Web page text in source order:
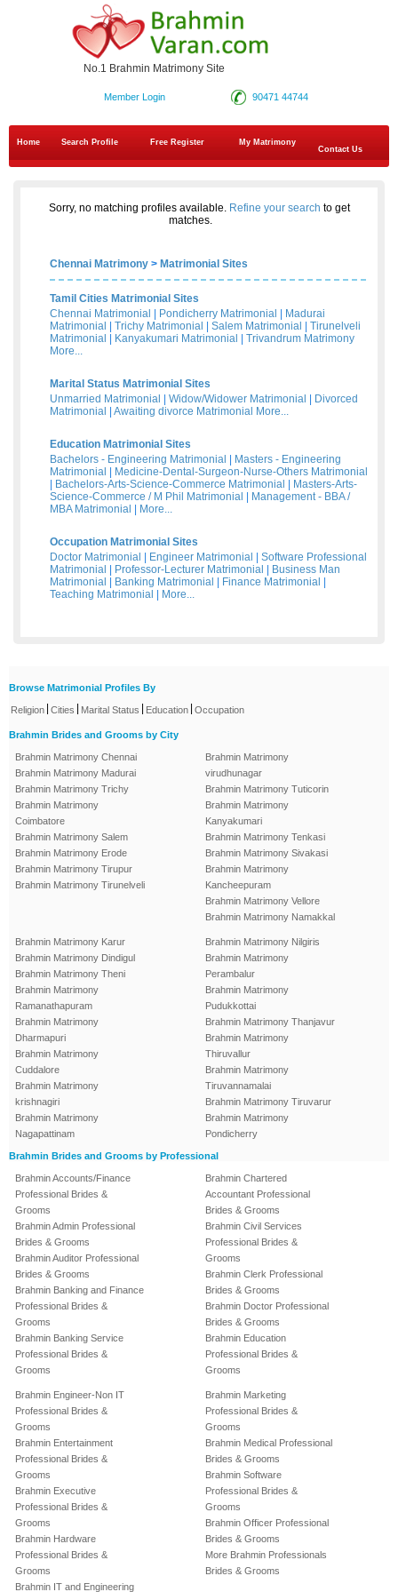
No.1 Brahmin Matrimony Site
90471 44744
Member Login
Home Search Profile Free Register
My Matrimony
Contact Us
Sorry, no matching profiles available. Refine your search to get
matches.
Chennai Matrimony > Matrimonial Sites
Tamil Cities Matrimonial Sites
Chennai Matrimonial
Pondicherry Matrimonial
Madurai
Matrimonial
Trichy Matrimonial Salem Matrimonial
Tirunelveli
Matrimonial
Kanyakumari Matrimonial
Trivandrum Matrimony
More...
Marital Status Matrimonial Sites
Unmarried Matrimonial
Widow/Widower Matrimonial
Divorced
Matrimonial
Awaiting divorce Matrimonial More...
Education Matrimonial Sites
Bachelors - Engineering Matrimonial
Masters - Engineering
Matrimonial
Medicine-Dental-Surgeon-Nurse-Others Matrimonial
Bachelors-Arts-Science-Commerce Matrimonial
Masters-Arts-
Science-Commerce / M Phil Matrimonial
Management - BBA /
MBA Matrimonial
More...
Occupation Matrimonial Sites
Doctor Matrimonial
Engineer Matrimonial
Software Professional
Matrimonial
Professor-Lecturer Matrimonial
Business Man
Matrimonial
Banking Matrimonial Finance Matrimonial
Teaching Matrimonial
More...
Browse Matrimonial Profiles By
Religion Cities Marital Status Education Occupation
Brahmin Brides and Grooms by City
Brahmin Matrimony Chennai
Brahmin Matrimony Madurai
Brahmin Matrimony Trichy
Brahmin Matrimony
Coimbatore
Brahmin Matrimony Salem
Brahmin Matrimony Erode
Brahmin Matrimony Tirupur
Brahmin Matrimony Tirunelveli
Brahmin Matrimony
virudhunagar
Brahmin Matrimony Tuticorin
Brahmin Matrimony
Kanyakumari
Brahmin Matrimony Tenkasi
Brahmin Matrimony Sivakasi
Brahmin Matrimony
Kancheepuram
Brahmin Matrimony Vellore
Brahmin Matrimony Namakkal
Brahmin Matrimony Karur
Brahmin Matrimony Dindigul
Brahmin Matrimony Theni
Brahmin Matrimony
Ramanathapuram
Brahmin Matrimony
Dharmapuri
Brahmin Matrimony
Cuddalore
Brahmin Matrimony
krishnagiri
Brahmin Matrimony
Nagapattinam
Brahmin Matrimony Nilgiris
Brahmin Matrimony
Perambalur
Brahmin Matrimony
Pudukkottai
Brahmin Matrimony Thanjavur
Brahmin Matrimony
Thiruvallur
Brahmin Matrimony
Tiruvannamalai
Brahmin Matrimony Tiruvarur
Brahmin Matrimony
Pondicherry
Brahmin Brides and Grooms by Professional
Brahmin Accounts/Finance
Professional Brides &
Grooms
Brahmin Admin Professional
Brides & Grooms
Brahmin Auditor Professional
Brides & Grooms
Brahmin Banking and Finance
Professional Brides &
Grooms
Brahmin Banking Service
Professional Brides &
Grooms
Brahmin Chartered
Accountant Professional
Brides & Grooms
Brahmin Civil Services
Professional Brides &
Grooms
Brahmin Clerk Professional
Brides & Grooms
Brahmin Doctor Professional
Brides & Grooms
Brahmin Education
Professional Brides &
Grooms
Brahmin Engineer-Non IT
Professional Brides &
Grooms
Brahmin Entertainment
Professional Brides &
Grooms
Brahmin Executive
Professional Brides &
Grooms
Brahmin Hardware
Professional Brides &
Grooms
Brahmin IT and Engineering
Brahmin Marketing
Professional Brides &
Grooms
Brahmin Medical Professional
Brides & Grooms
Brahmin Software
Professional Brides &
Grooms
Brahmin Officer Professional
Brides & Grooms
More Brahmin Professionals
Brides & Grooms